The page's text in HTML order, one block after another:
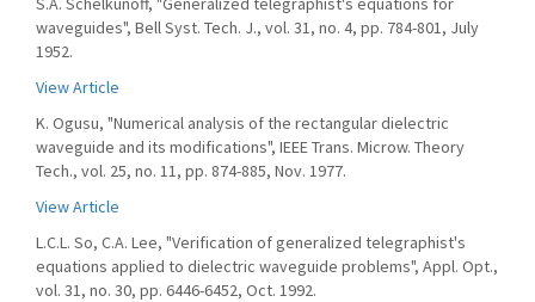
waveguides", Bell Syst. Tech. J., vol. 31, no. 4, pp. 784-801, July
1952.
View Article
K. Ogusu, "Numerical analysis of the rectangular dielectric
waveguide and its modifications", IEEE Trans. Microw. Theory
Tech., vol. 25, no. 11, pp. 874-885, Nov. 1977.
View Article
L.C.L. So, C.A. Lee, "Verification of generalized telegraphist's
equations applied to dielectric waveguide problems", Appl. Opt.,
vol. 31, no. 30, pp. 6446-6452, Oct. 1992.